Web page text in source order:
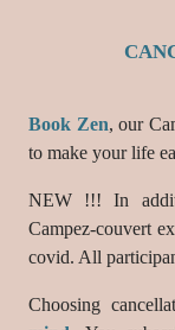
Book Zen, our
to make your life
NEW !!! In
Campez-couvert
covid. All
Choosing